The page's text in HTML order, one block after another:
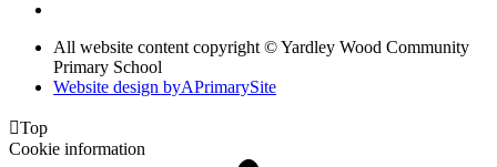
All website content copyright © Yardley Wood Community
Primary School
Website design byAPrimarySite
Top
Cookie information